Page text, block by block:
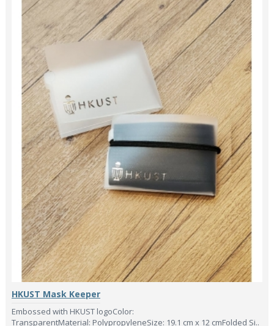
HKUST Mask Keeper
Embossed with HKUST logoColor:
TransparentMaterial: PolypropyleneSize: 19.1 cm x 12 cmFolded Si..